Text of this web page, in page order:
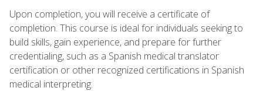
Upon completion, you will receive a certificate of
completion. This course is ideal for individuals seeking to
build skills, gain experience, and prepare for further
credentialing, such as a Spanish medical translator
certification or other recognized certifications in Spanish
medical interpreting.